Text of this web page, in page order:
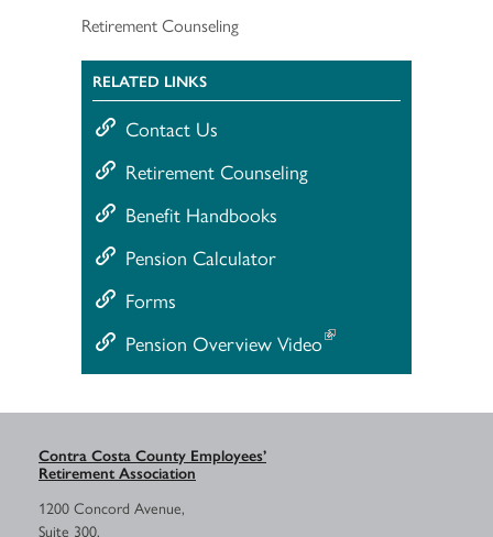
Retirement Counseling
RELATED LINKS
Contact Us
Retirement Counseling
Benefit Handbooks
Pension Calculator
Forms
Pension Overview Video
Contra Costa County Employees’
Retirement Association
1200 Concord Avenue,
Suite 300,